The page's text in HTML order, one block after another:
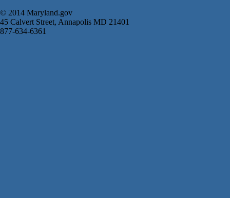
© 2014 Maryland.gov
45 Calvert Street, Annapolis MD 21401
877-634-6361